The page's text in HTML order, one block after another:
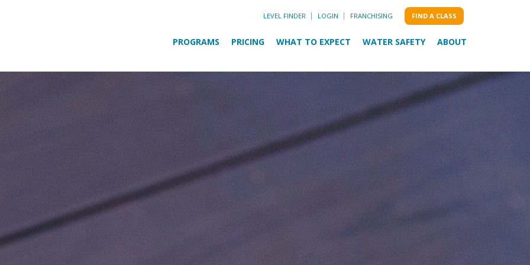
LEVEL FINDER LOGIN FRANCHISING FIND A CLASS
PROGRAMS PRICING WHAT TO EXPECT WATER SAFETY ABOUT